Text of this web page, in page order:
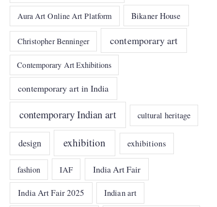
Aura Art Online Art Platform Bikaner House
Christopher Benninger contemporary art
Contemporary Art Exhibitions
contemporary art in India
contemporary Indian art cultural heritage
design exhibition exhibitions
fashion IAF India Art Fair
India Art Fair 2025 Indian art